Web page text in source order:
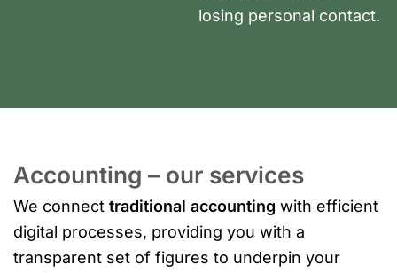
losing personal contact.
Accounting – our services
We connect traditional accounting with efficient
digital processes, providing you with a
transparent set of figures to underpin your